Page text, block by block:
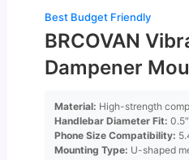
Best Budget Friendly
BRCOVAN
Dampener
Material: High-strength
Handlebar Diameter Fit:
Phone Size Compatibility:
Mounting Type: U-shaped